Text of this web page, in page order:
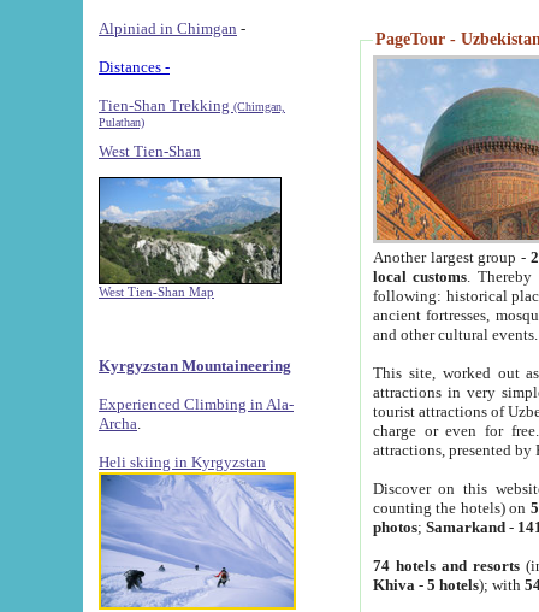
Alpiniad in Chimgan -
Distances -
Tien-Shan Trekking (Chimgan,
Pulathan)
West Tien-Shan
West Tien-Shan Map
Kyrgyzstan Mountaineering
Experienced Climbing in Ala-
Archa
Heli skiing in Kyrgyzstan
PageTour -
Another largest group -
local customs. Thereby
following: historical
ancient fortresses,
and other cultural events.
This site, worked out
attractions in very
tourist attractions of
charge or even for
attractions, presented by
Discover on this
counting the hotels) on
photos; Samarkand-
74 hotels and resorts
Khiva - 5 hotels); with